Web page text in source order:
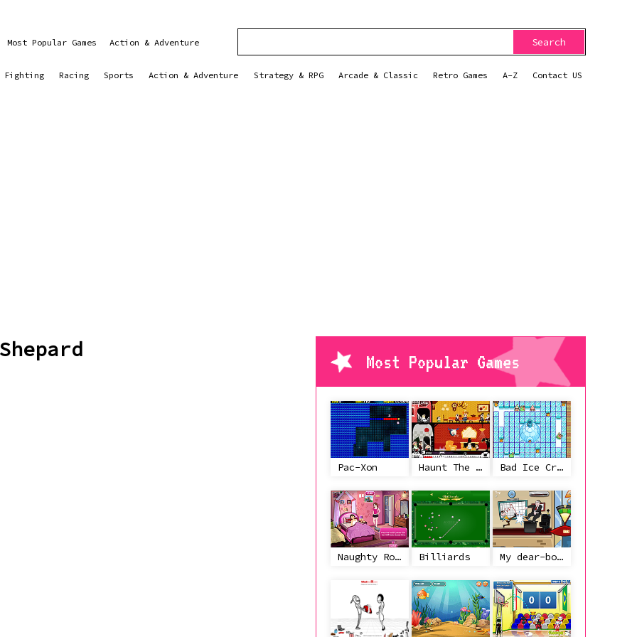
Most Popular Games Action & Adventure Search
Fighting Racing Sports Action & Adventure Strategy & RPG Arcade & Classic Retro Games A-Z Contact US
Most Popular Games
Pac-Xon Haunt The House Bad Ice Cream
Naughty Roommate Billiards My dear-boss